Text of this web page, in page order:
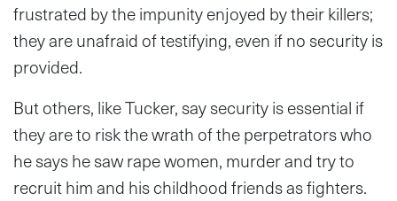
frustrated by the impunity enjoyed by their killers;
they are unafraid of testifying, even if no security is
provided.
But others, like Tucker, say security is essential if
they are to risk the wrath of the perpetrators who
he says he saw rape women, murder and try to
recruit him and his childhood friends as fighters.